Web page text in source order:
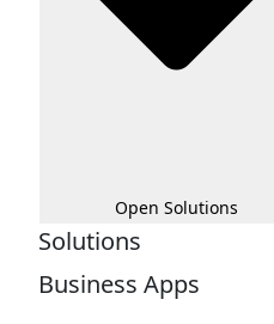
Open Solutions
Solutions
Business Apps